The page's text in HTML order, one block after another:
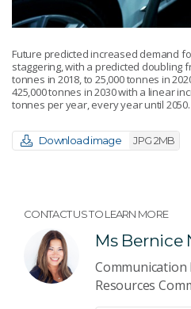
Future predicted increased demand
staggering, with a predicted doubling
tonnes in 2018, to 25,000 tonnes in
425,000 tonnes in 2030 with a linear
tonnes per year, every year until 2050.
Download image JPG 2MB
CONTACT US TO LEARN MORE
Ms Bernice
Resources